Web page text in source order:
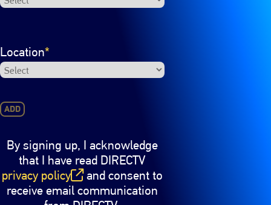
Location*
ADD
By signing up, I acknowledge
that I have read DIRECTV
privacy policy
(opens in new window)and consent to
receive email communication